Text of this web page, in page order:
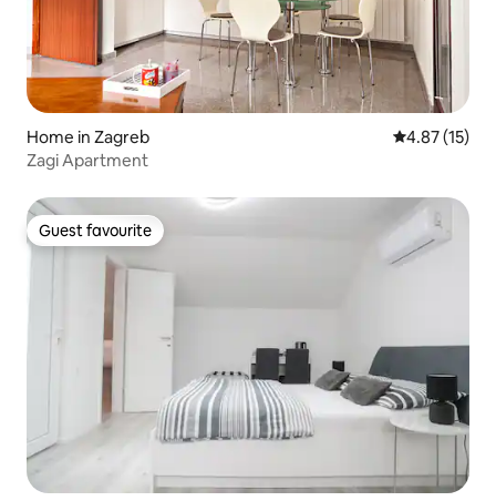
Home in Zagreb 4.87 out of 5
4.87 (15)
Zagi Apartment
Guest favourite
Guest favourite